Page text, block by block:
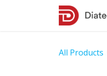
All Products